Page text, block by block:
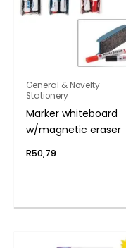
General & Novelty
Stationery
Marker whiteboard
w/magnetic eraser
R50,79